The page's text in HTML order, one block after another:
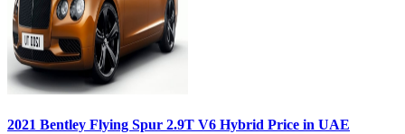
2021 Bentley Flying Spur 2.9T V6 Hybrid Price in UAE